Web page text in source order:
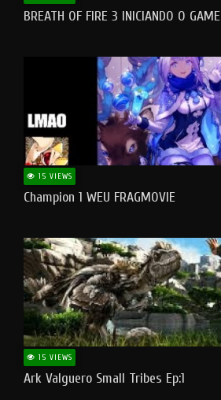
BREATH OF FIRE 3 INICIANDO O GAME
15 VIEWS
Champion 1 WEU FRAGMOVIE
15 VIEWS
Ark Valguero Small Tribes Ep:1